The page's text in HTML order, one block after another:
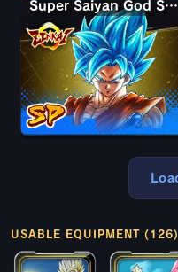
Super Saiyan God SS Goku
USABLE EQUIPMENT (126)